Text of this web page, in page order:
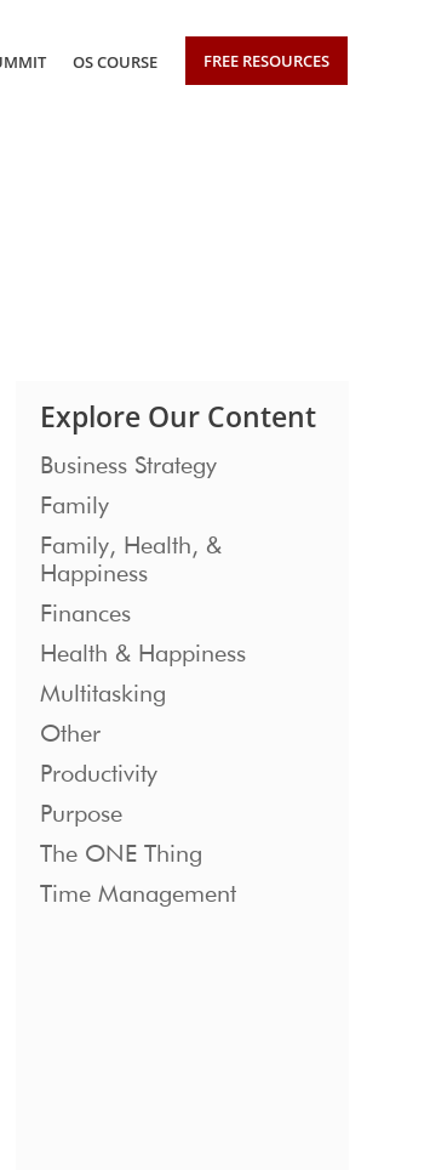
OS COURSE FREE RESOURCES
Explore Our Content
Business Strategy
Family
Family, Health, &
Happiness
Finances
Health & Happiness
Multitasking
Other
Productivity
Purpose
The ONE Thing
Time Management